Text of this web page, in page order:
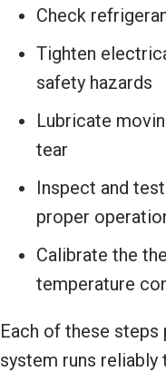
Check
Tighten
safety hazards
Lubricate
tear
Inspect and
proper
Calibrate the
temperature
Each of these steps
system runs reliably